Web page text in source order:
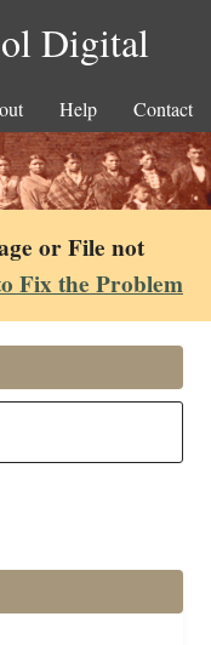
Digital
Help Contact
or File not
Fix the Problem